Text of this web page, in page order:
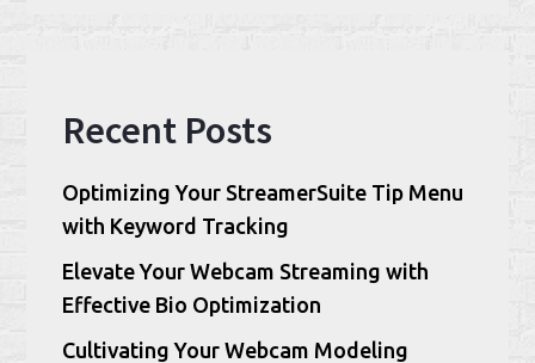
Recent Posts
Optimizing Your StreamerSuite Tip Menu
with Keyword Tracking
Elevate Your Webcam Streaming with
Effective Bio Optimization
Cultivating Your Webcam Modeling